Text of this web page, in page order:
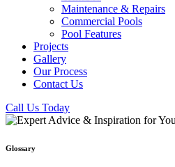
Maintenance & Repairs
Commercial Pools
Pool Features
Projects
Gallery
Our Process
Contact Us
Call Us Today
Glossary